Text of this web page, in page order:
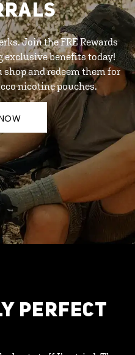
Join the FRE Rewards
exclusive benefits today!
and redeem them for
nicotine pouches.
PERFECT